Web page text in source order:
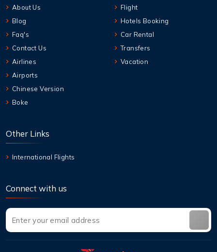
About Us
Blog
Faq's
Contact Us
Airlines
Airports
Chinese Version
Boke
Flight
Hotels Booking
Car Rental
Transfers
Vacation
Other Links
International Flights
Connect with us